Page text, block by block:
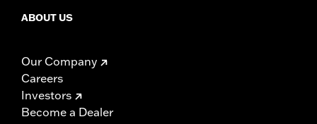
ABOUT US
Our Company
Careers
Investors
Become a Dealer